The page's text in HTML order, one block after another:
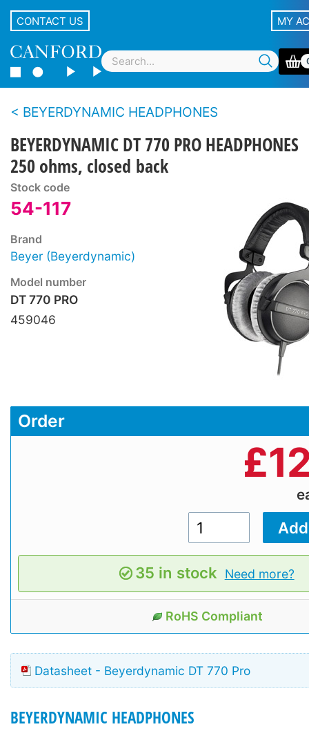
CONTACT US MY
BEYERDYNAMIC HEADPHONES
BEYERDYNAMIC DT 770 PRO HEADPHONES
250 ohms, closed back
Stock code
54-117
Brand
Beyer (Beyerdynamic)
Model number
DT 770 PRO
459046
Order
£
35 in stock Need more?
RoHS Compliant
Datasheet - Beyerdynamic DT 770 Pro
BEYERDYNAMIC HEADPHONES